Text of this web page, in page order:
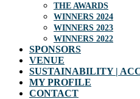
THE AWARDS
WINNERS 2024
WINNERS 2023
WINNERS 2022
SPONSORS
VENUE
SUSTAINABILITY |
MY PROFILE
CONTACT